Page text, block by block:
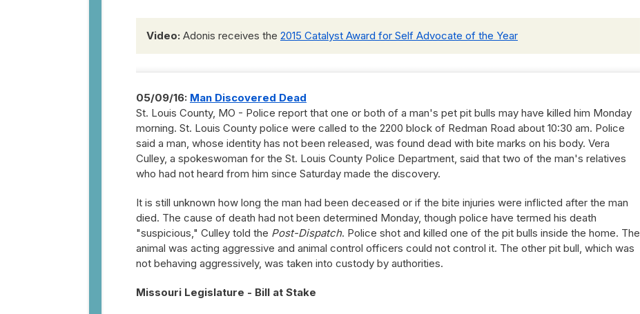
Video: Adonis receives the 2015 Catalyst Award for Self Advocate of the Year
05/09/16: Man Discovered Dead
St. Louis County, MO - Police report that one or both of a man's pet pit bulls may have killed him Monday
morning. St. Louis County police were called to the 2200 block of Redman Road about 10:30 am. Police
said a man, whose identity has not been released, was found dead with bite marks on his body. Vera
Culley, a spokeswoman for the St. Louis County Police Department, said that two of the man's relatives
who had not heard from him since Saturday made the discovery.
It is still unknown how long the man had been deceased or if the bite injuries were inflicted after the man
died. The cause of death had not been determined Monday, though police have termed his death
"suspicious," Culley told the Post-Dispatch. Police shot and killed one of the pit bulls inside the home. The
animal was acting aggressive and animal control officers could not control it. The other pit bull, which was
not behaving aggressively, was taken into custody by authorities.
Missouri Legislature - Bill at Stake